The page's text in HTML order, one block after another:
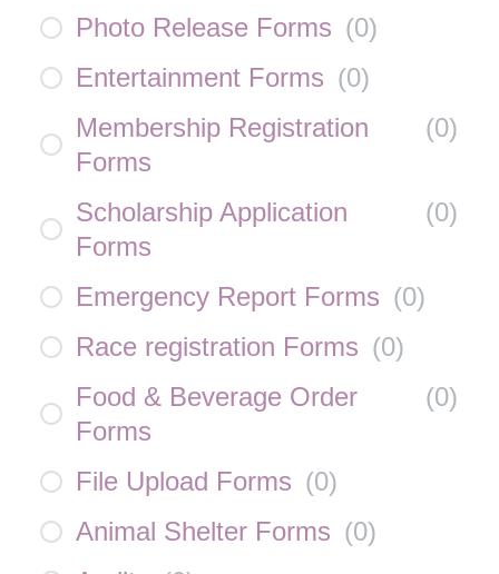
Photo Release Forms (0)
Entertainment Forms (0)
Membership Registration
Forms
(0)
Scholarship Application
Forms
(0)
Emergency Report Forms (0)
Race registration Forms (0)
Food & Beverage Order
Forms
(0)
File Upload Forms (0)
Animal Shelter Forms (0)